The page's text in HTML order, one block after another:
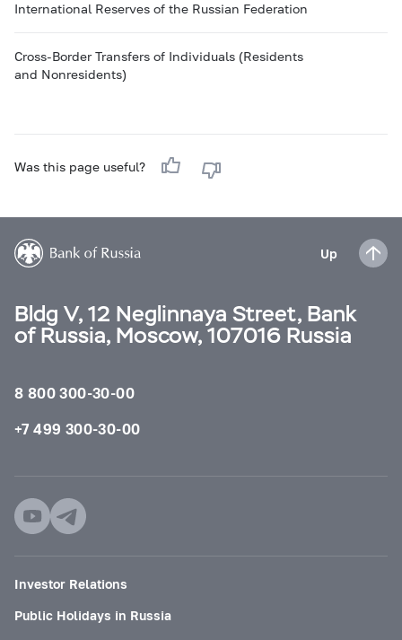
International Reserves of the Russian Federation
Cross-Border Transfers of Individuals (Residents
and Nonresidents)
Was this page useful?
Up
Bldg V, 12 Neglinnaya Street, Bank
of Russia, Moscow, 107016 Russia
8 800 300-30-00
+7 499 300-30-00
Investor Relations
Public Holidays in Russia